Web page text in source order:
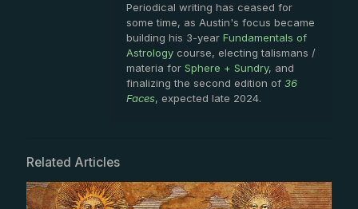
Periodical writing has ceased for
some time, as Austin's focus became
building his 3-year Fundamentals of
Astrology course, electing talismans /
materia for Sphere + Sundry, and
finalizing the second edition of 36
Faces, expected late 2024.
Related Articles